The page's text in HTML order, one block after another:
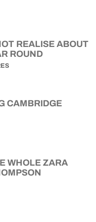
REALISE ABOUT
ROUND
CAMBRIDGE
WHOLE ZARA